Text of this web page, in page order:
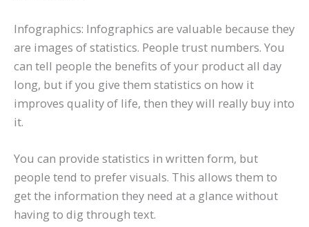
Infographics: Infographics are valuable because they
are images of statistics. People trust numbers. You
can tell people the benefits of your product all day
long, but if you give them statistics on how it
improves quality of life, then they will really buy into
it.
You can provide statistics in written form, but
people tend to prefer visuals. This allows them to
get the information they need at a glance without
having to dig through text.